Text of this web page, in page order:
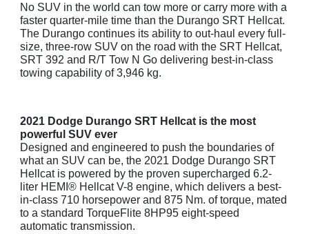
No SUV in the world can tow more or carry more with a
faster quarter-mile time than the Durango SRT Hellcat.
The Durango continues its ability to out-haul every full-
size, three-row SUV on the road with the SRT Hellcat,
SRT 392 and R/T Tow N Go delivering best-in-class
towing capability of 3,946 kg.
2021 Dodge Durango SRT Hellcat is the most
powerful SUV ever
Designed and engineered to push the boundaries of
what an SUV can be, the 2021 Dodge Durango SRT
Hellcat is powered by the proven supercharged 6.2-
liter HEMI® Hellcat V-8 engine, which delivers a best-
in-class 710 horsepower and 875 Nm. of torque, mated
to a standard TorqueFlite 8HP95 eight-speed
automatic transmission.